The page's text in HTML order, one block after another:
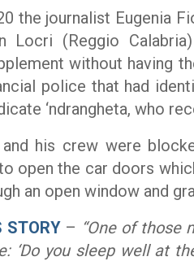
the journalist Eugenia
Locri (Reggio
without having
police that had
‘ndrangheta, who
his crew were
open the car doors
an open window and
STORY– “One of those
‘Do you sleep well at